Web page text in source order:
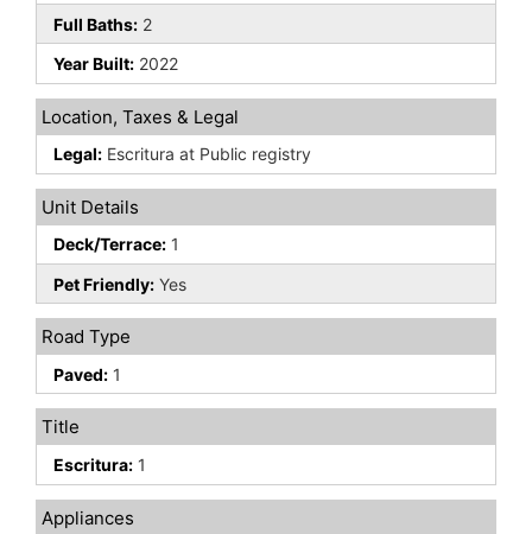
Full Baths: 2
Year Built: 2022
Location, Taxes & Legal
Legal: Escritura at Public registry
Unit Details
Deck/Terrace: 1
Pet Friendly: Yes
Road Type
Paved: 1
Title
Escritura: 1
Appliances